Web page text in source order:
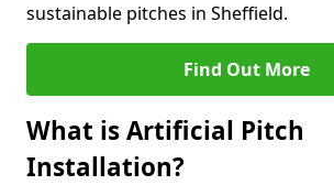
sustainable pitches in Sheffield.
Find Out More
What is Artificial Pitch
Installation?